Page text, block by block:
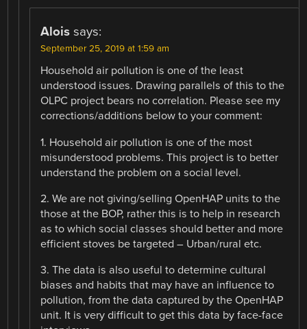
Alois says:
September 25, 2019 at 1:59 am
Household air pollution is one of the least
understood issues. Drawing parallels of this to the
OLPC project bears no correlation. Please see my
corrections/additions below to your comment:
1. Household air pollution is one of the most
misunderstood problems. This project is to better
understand the problem on a social level.
2. We are not giving/selling OpenHAP units to the
those at the BOP, rather this is to help in research
as to which social classes should better and more
efficient stoves be targeted – Urban/rural etc.
3. The data is also useful to determine cultural
biases and habits that may have an influence to
pollution, from the data captured by the OpenHAP
unit. It is very difficult to get this data by face-face